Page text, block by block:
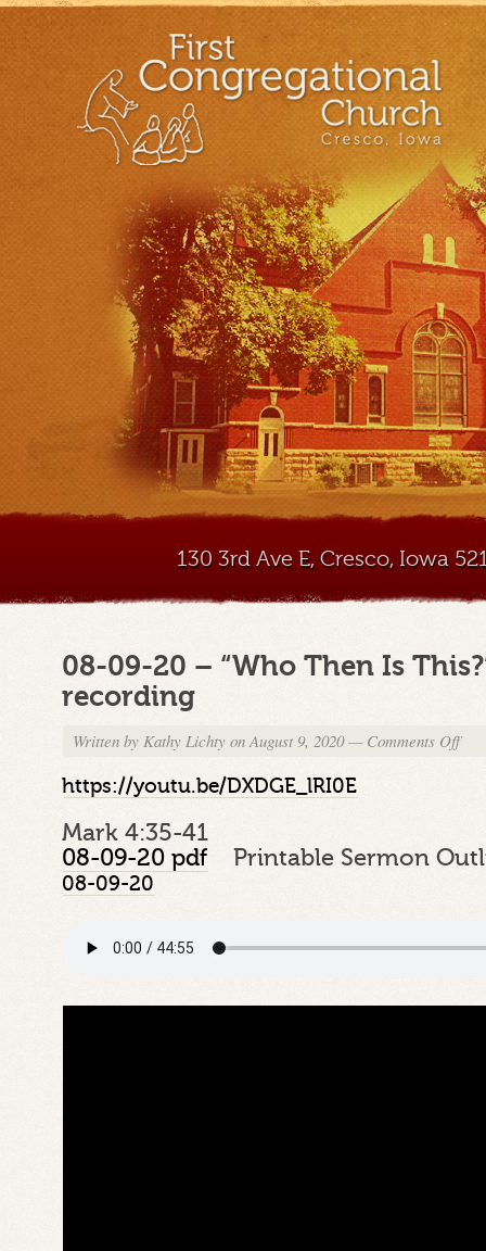
130 3rd Ave E, Cresco, Iowa
08-09-20 – “Who Then Is
recording
Written byKathy Lichty on August 9, 2020 — Comments Offon
Then
https://youtu.be/DXDGE_lRI0E
Mark 4:35-41
08-09-20 pdf Printable Sermon
08-09-20